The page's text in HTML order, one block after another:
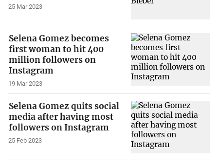
25 Mar 2023
Selena Gomez becomes
first woman to hit 400
million followers on
Instagram
19 Mar 2023
Selena Gomez quits social
media after having most
followers on Instagram
25 Feb 2023